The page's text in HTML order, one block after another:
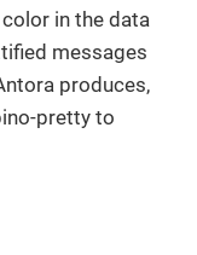
in the data
messages
produces,
pretty to